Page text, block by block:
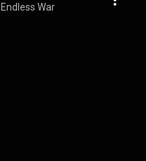
Endless War